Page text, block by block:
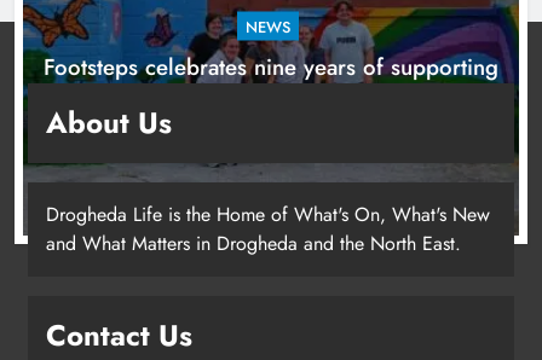
NEWS
Footsteps celebrates nine years of supporting
About Us
Drogheda Life is the Home of What's On, What's New
and What Matters in Drogheda and the North East.
Contact Us